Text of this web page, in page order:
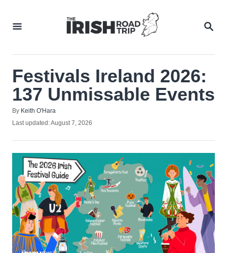
Festivals Ireland 2026:
137 Unmissable Events
By Author
Keith O'Hara
Posted
Last updated:August 7, 2026